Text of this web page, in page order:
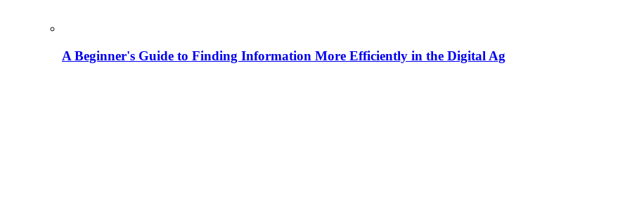
A Beginner's Guide to Finding Information More Efficiently in the Digital Ag